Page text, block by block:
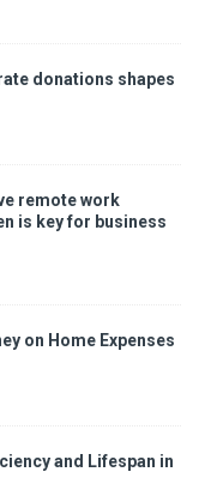
donations shapes
remote work
is key for business
on Home Expenses
and Lifespan in